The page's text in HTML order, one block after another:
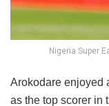
Nigeria Super
Arokodare enjoyed
as the top scorer in